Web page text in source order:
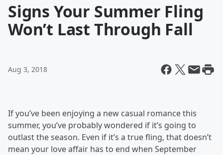
Signs Your Summer Fling
Won’t Last Through Fall
Aug 3, 2018
If you’ve been enjoying a new casual romance this
summer, you’ve probably wondered if it’s going to
outlast the season. Even if it’s a true fling, that doesn’t
mean your love affair has to end when September